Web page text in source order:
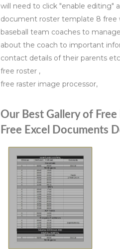
will need to click "enable editing"
document roster template 8 free
baseball team coaches to
about the coach to important
contact details of their parents
free roster ,
free raster image processor,
Our Best Gallery of
Free Excel Documents